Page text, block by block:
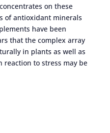
on these
of antioxidant minerals
have been
that the complex array
in plants as well as
reaction to stress may be